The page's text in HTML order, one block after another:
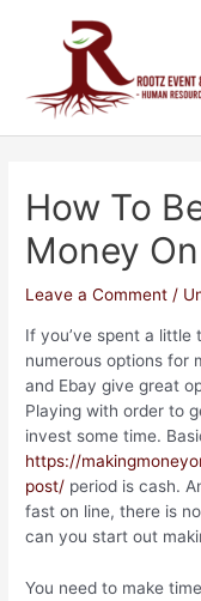
How To
Money
Leave a Comment /
If you’ve spent a
numerous options for
and Ebay give great
Playing with order to
invest some time.
https://
post/ period is cash.
fast on line, there is
can you start out
You need to make